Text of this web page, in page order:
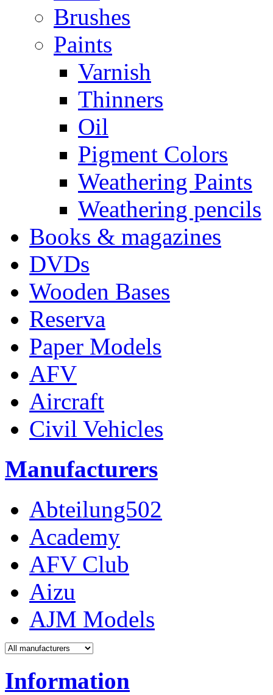
Brushes
Paints
Varnish
Thinners
Oil
Pigment Colors
Weathering Paints
Weathering pencils
Books & magazines
DVDs
Wooden Bases
Reserva
Paper Models
AFV
Aircraft
Civil Vehicles
Manufacturers
Abteilung502
Academy
AFV Club
Aizu
AJM Models
Information